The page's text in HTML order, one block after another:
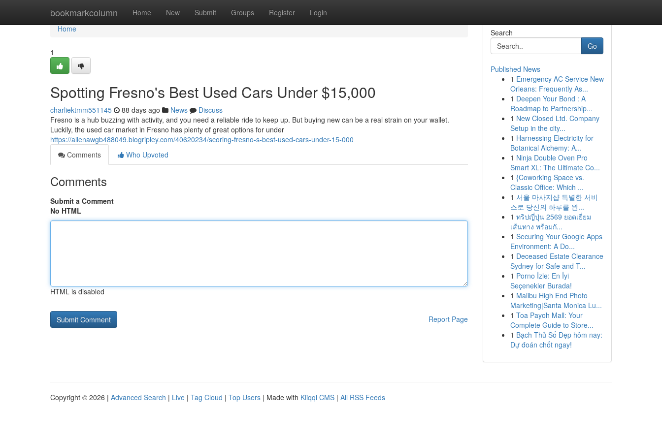
bookmarkcolumn Home New Submit Groups Register Login
Home
Home
1
Spotting Fresno's Best Used Cars Under $15,000
charliektmm551145 88 days ago News
Discuss
Fresno is a hub buzzing with activity, and you need a reliable ride to keep up. But buying new can be a real strain on your wallet.
Luckily, the used car market in Fresno has plenty of great options for under
https://allenawgb488049.blogripley.com/40620234/scoring-fresno-s-best-used-cars-under-15-000
Comments
Who Upvoted
Comments
Submit a Comment
No HTML
HTML is disabled
Report Page
Search
Go
Published News
1 Emergency AC Service New
Orleans: Frequently As...
1 Deepen Your Bond : A
Roadmap to Partnership...
1 New Closed Ltd. Company
Setup in the city...
1 Harnessing Electricity for
Botanical Alchemy: A...
1 Ninja Double Oven Pro
Smart XL: The Ultimate Co...
1 {Coworking Space vs.
Classic Office: Which ...
1 서울 마사지샵 특별한 서비
스로 당신의 하루를 완...
1 ทริปญี่ปุ่น 2569 ยอดเยี่ยม
เส้นทาง พร้อมกั...
1 Securing Your Google Apps
Environment: A Do...
1 Deceased Estate Clearance
Sydney for Safe and T...
1 Porno İzle: En İyi
Seçenekler Burada!
1 Malibu High End Photo
Marketing|Santa Monica Lu...
1 Toa Payoh Mall: Your
Complete Guide to Store...
1 Bạch Thủ Số Đẹp hôm nay:
Dự đoán chốt ngay!
Copyright © 2026 | Advanced Search | Live | Tag Cloud | Top Users | Made with Kliqqi CMS | All RSS Feeds